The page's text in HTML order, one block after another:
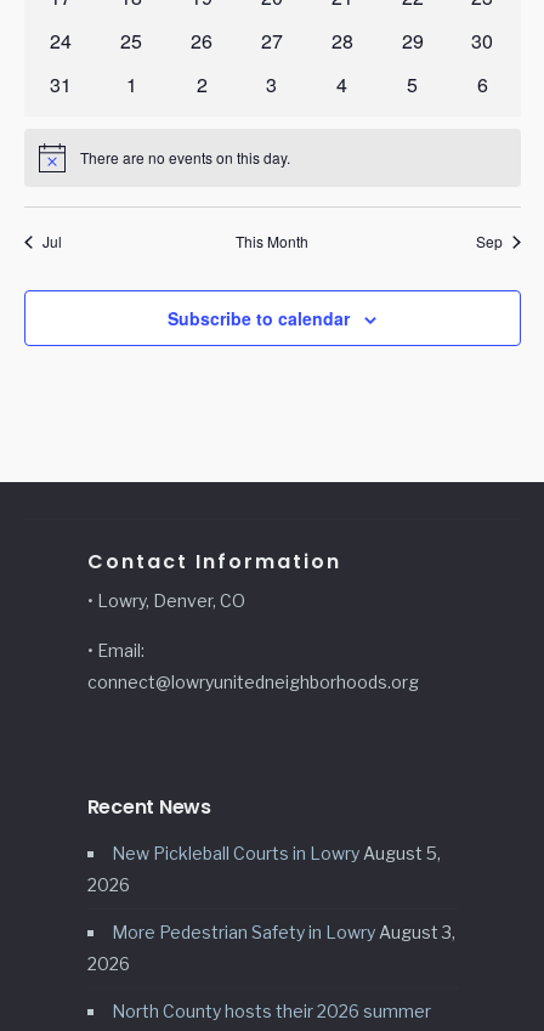
0
24
0
25
0
26
0
27
0
28
0
29
0
30
0
31
0
1
0
2
0
3
0
4
0
5
0
6
Notice There are no events on this day.
Jul This Month Sep
Subscribe to calendar
Contact Information
• Lowry, Denver, CO
• Email:
connect@lowryunitedneighborhoods.org
Recent News
New Pickleball Courts in Lowry August 5,
2026
More Pedestrian Safety in Lowry August 3,
2026
North County hosts their 2026 summer